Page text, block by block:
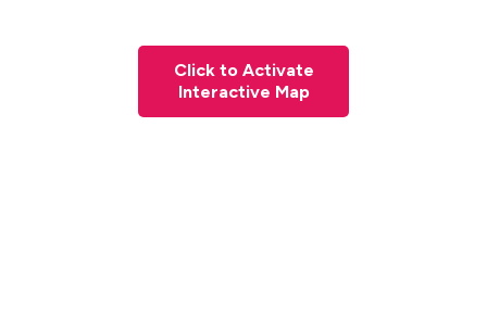
Click to Activate
Interactive Map